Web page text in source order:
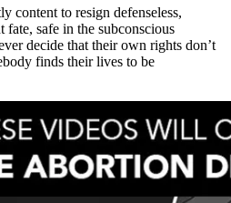
content to resign defenseless,
fate, safe in the subconscious
decide that their own rights don’t
finds their lives to be